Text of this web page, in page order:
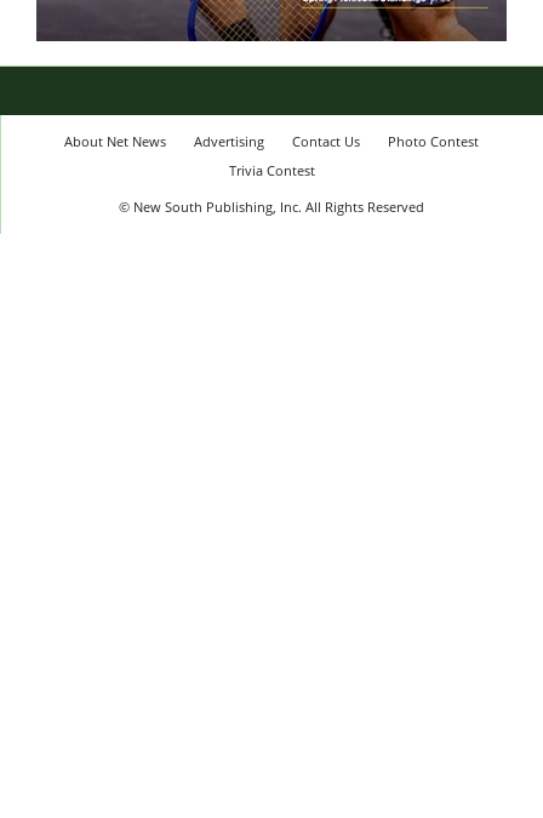
About Net News Advertising Contact Us
Photo Contest
Trivia Contest
© New South Publishing, Inc. All Rights Reserved